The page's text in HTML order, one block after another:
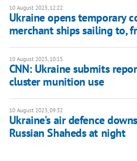
10 August 2023, 12:22
Ukraine opens temporary
merchant ships sailing to,
10 August 2023, 10:15
CNN: Ukraine submits
cluster munition use
10 August 2023, 09:32
Ukraine's air defence
Russian Shaheds at night